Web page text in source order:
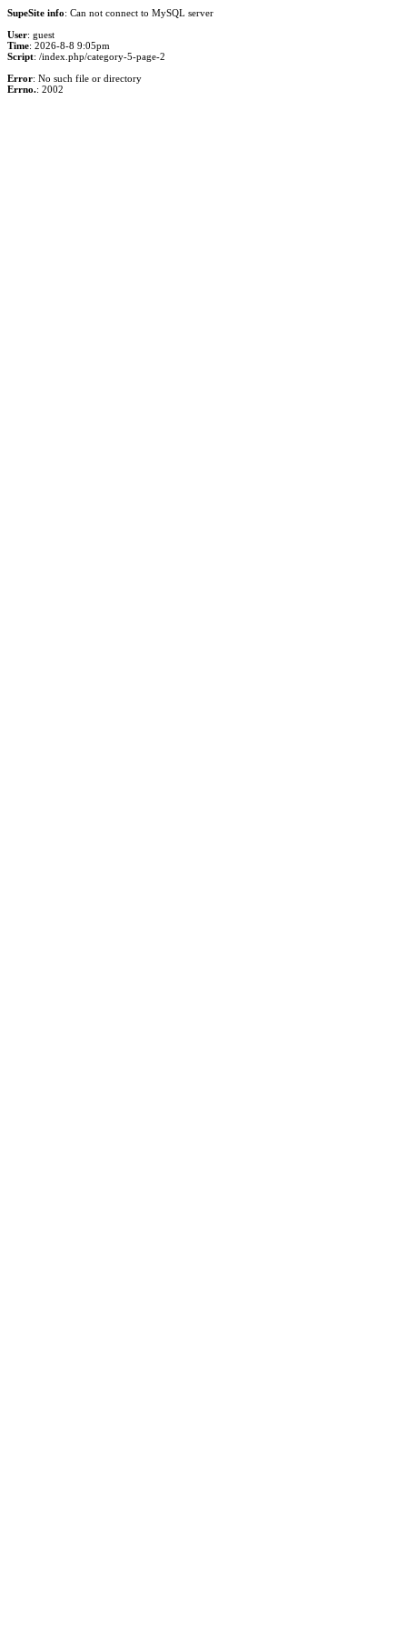
SupeSite info: Can not connect to MySQL server
User: guest
Time: 2026-8-8 9:05pm
Script: /index.php/category-5-page-2
Error: No such file or directory
Errno.: 2002